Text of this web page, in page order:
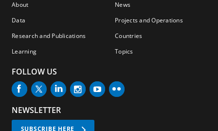
About
Data
Research and Publications
Learning
News
Projects and Operations
Countries
Topics
FOLLOW US
NEWSLETTER
SUBSCRIBE HERE